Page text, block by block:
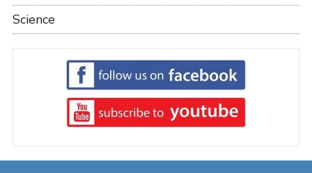
Science